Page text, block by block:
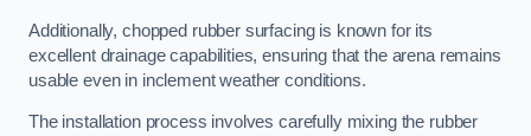
Additionally, chopped rubber surfacing is known for its
excellent drainage capabilities, ensuring that the arena remains
usable even in inclement weather conditions.
The installation process involves carefully mixing the rubber